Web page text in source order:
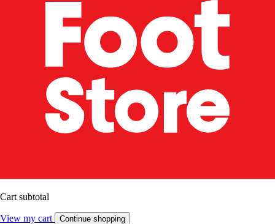
Cart subtotal
View my cart Continue shopping